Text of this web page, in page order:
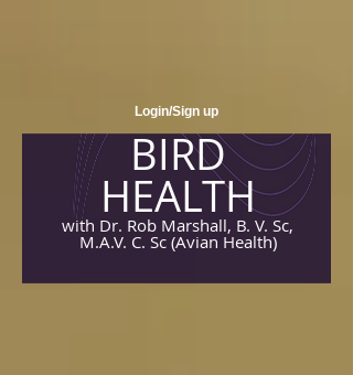
BIRD
HEALTH
with Dr. Rob Marshall, B. V. Sc,
M.A.V. C. Sc (Avian Health)
Login/Sign up